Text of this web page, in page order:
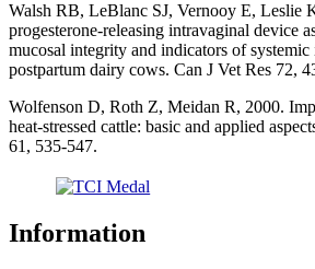
Walsh RB, LeBlanc SJ, Vernooy E, Leslie
progesterone-releasing intravaginal device
mucosal integrity and indicators of
postpartum dairy cows. Can J Vet Res 72,
Wolfenson D, Roth Z, Meidan R, 2000.
heat-stressed cattle: basic and applied
61, 535-547.
Information